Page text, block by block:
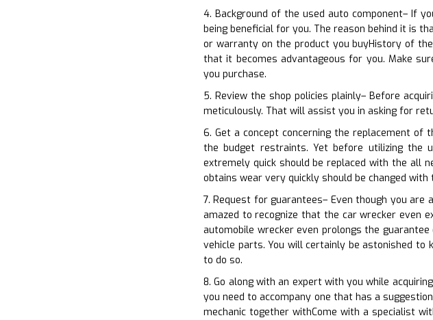
4. Background of the used auto component– If
being beneficial for you. The reason behind it is
or warranty on the product you buyHistory of
that it becomes advantageous for you. Make
you purchase.
5. Review the shop policies plainly– Before
meticulously. That will assist you in asking for
6. Get a concept concerning the replacement
the budget restraints. Yet before utilizing the
extremely quick should be replaced with the all
obtains wear very quickly should be changed
7. Request for guarantees– Even though you
amazed to recognize that the car wrecker even
automobile wrecker even prolongs the
vehicle parts. You will certainly be astonished
to do so.
8. Go along with an expert with you while
you need to accompany one that has a
mechanic together withCome with a specialist